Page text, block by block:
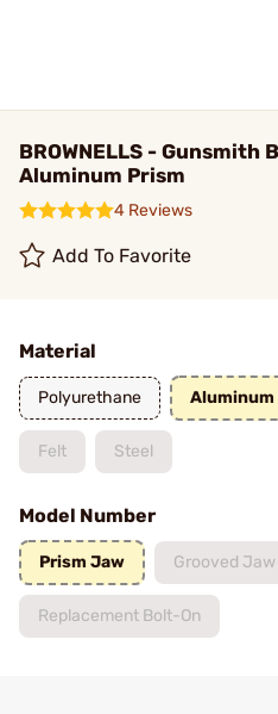
BROWNELLS - Gunsmith
Aluminum Prism
4 Reviews
Add To Favorite
Material
Polyurethane Aluminum
Felt Steel
Model Number
Prism Jaw Grooved Jaw
Replacement Bolt-On